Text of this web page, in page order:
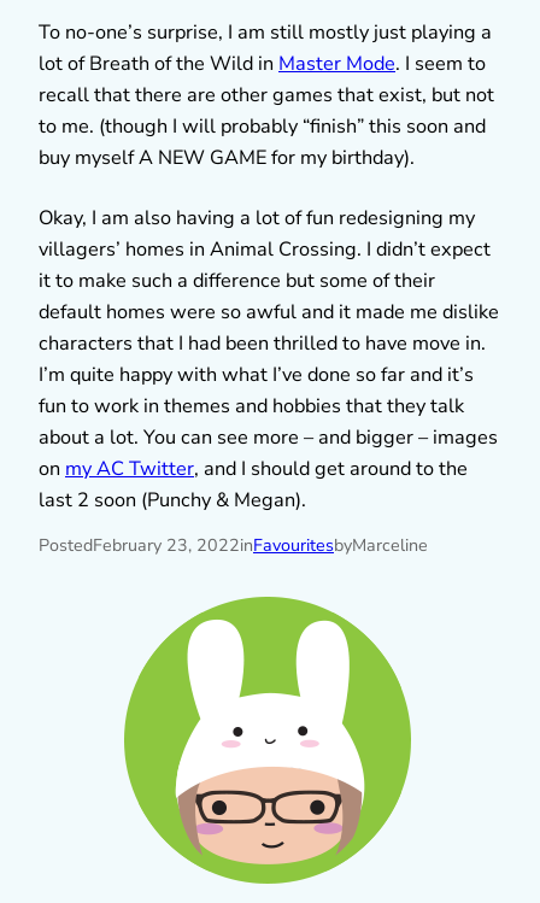
To no-one’s surprise, I am still mostly just playing a
lot of Breath of the Wild in Master Mode. I seem to
recall that there are other games that exist, but not
to me. (though I will probably “finish” this soon and
buy myself A NEW GAME for my birthday).
Okay, I am also having a lot of fun redesigning my
villagers’ homes in Animal Crossing. I didn’t expect
it to make such a difference but some of their
default homes were so awful and it made me dislike
characters that I had been thrilled to have move in.
I’m quite happy with what I’ve done so far and it’s
fun to work in themes and hobbies that they talk
about a lot. You can see more – and bigger – images
on my AC Twitter, and I should get around to the
last 2 soon (Punchy & Megan).
PostedFebruary 23, 2022inFavouritesbyMarceline